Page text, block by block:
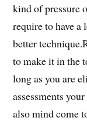
kind of pressure
require to have a
better
to make it in the
long as you are
assessments
also mind come